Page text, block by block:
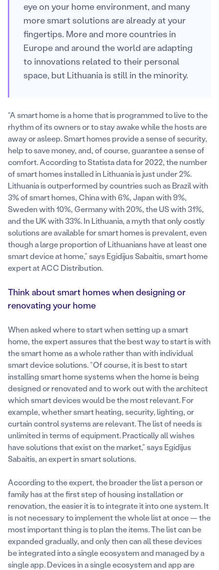
eye on your home environment, and many
more smart solutions are already at your
fingertips. More and more countries in
Europe and around the world are adapting
to innovations related to their personal
space, but Lithuania is still in the minority.
“A smart home is a home that is programmed to live to the
rhythm of its owners or to stay awake while the hosts are
away or asleep. Smart homes provide a sense of security,
help to save money, and, of course, guarantee a sense of
comfort. According to Statista data for 2022, the number
of smart homes installed in Lithuania is just under 2%.
Lithuania is outperformed by countries such as Brazil with
3% of smart homes, China with 6%, Japan with 9%,
Sweden with 10%, Germany with 20%, the US with 31%,
and the UK with 33%. In Lithuania, a myth that only costly
solutions are available for smart homes is prevalent, even
though a large proportion of Lithuanians have at least one
smart device at home,” says Egidijus Sabaitis, smart home
expert at ACC Distribution.
Think about smart homes when designing or
renovating your home
When asked where to start when setting up a smart
home, the expert assures that the best way to start is with
the smart home as a whole rather than with individual
smart device solutions. “Of course, it is best to start
installing smart home systems when the home is being
designed or renovated and to work out with the architect
which smart devices would be the most relevant. For
example, whether smart heating, security, lighting, or
curtain control systems are relevant. The list of needs is
unlimited in terms of equipment. Practically all wishes
have solutions that exist on the market,” says Egidijus
Sabaitis, an expert in smart solutions.
According to the expert, the broader the list a person or
family has at the first step of housing installation or
renovation, the easier it is to integrate it into one system. It
is not necessary to implement the whole list at once — the
most important thing is to plan the items. The list can be
expanded gradually, and only then can all these devices
be integrated into a single ecosystem and managed by a
single app. Devices in a single ecosystem and app are